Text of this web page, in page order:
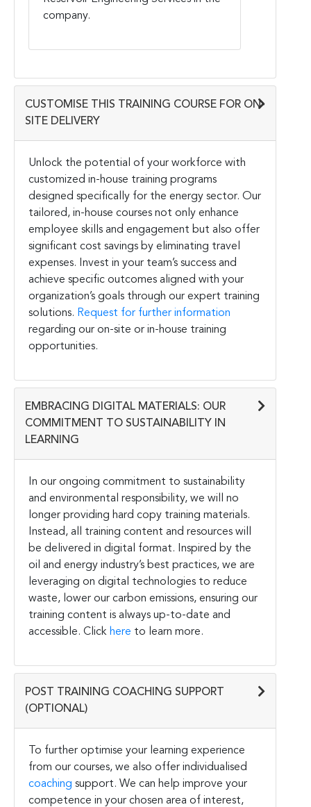
company.
CUSTOMISE THIS TRAINING COURSE FOR ON-
SITE DELIVERY
Unlock the potential of your workforce with
customized in-house training programs
designed specifically for the energy sector. Our
tailored, in-house courses not only enhance
employee skills and engagement but also offer
significant cost savings by eliminating travel
expenses. Invest in your team’s success and
achieve specific outcomes aligned with your
organization’s goals through our expert training
solutions. Request for further information
regarding our on-site or in-house training
opportunities.
EMBRACING DIGITAL MATERIALS: OUR
COMMITMENT TO SUSTAINABILITY IN
LEARNING
In our ongoing commitment to sustainability
and environmental responsibility, we will no
longer providing hard copy training materials.
Instead, all training content and resources will
be delivered in digital format. Inspired by the
oil and energy industry’s best practices, we are
leveraging on digital technologies to reduce
waste, lower our carbon emissions, ensuring our
training content is always up-to-date and
accessible. Click here to learn more.
POST TRAINING COACHING SUPPORT
(OPTIONAL)
To further optimise your learning experience
from our courses, we also offer individualised
coaching support. We can help improve your
competence in your chosen area of interest,